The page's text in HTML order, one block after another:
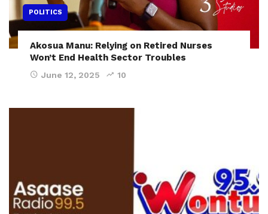
POLITICS
Akosua Manu: Relying on Retired Nurses
Won’t End Health Sector Troubles
June 12, 2025 10